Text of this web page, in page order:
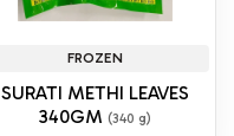
FROZEN
SURATI METHI LEAVES
340GM (340 g)